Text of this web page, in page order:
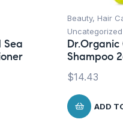
Sea
Beauty, Hair
Uncategorized
Shampoo
$14.43
ADD